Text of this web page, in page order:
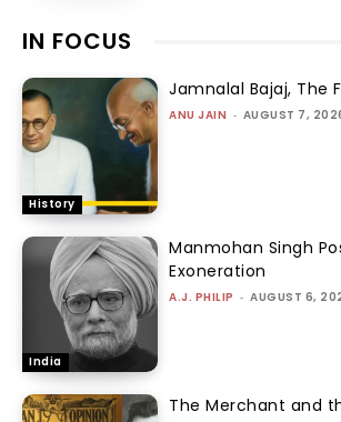
IN FOCUS
History
Jamnalal Bajaj, The
ANU JAIN - AUGUST 7,
India
Manmohan Singh
Exoneration
A.J. PHILIP - AUGUST 6,
The Merchant and